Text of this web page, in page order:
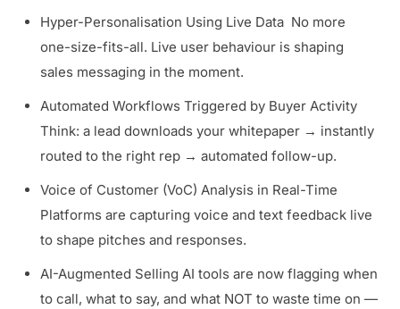
Hyper-Personalisation Using Live Data No more
one-size-fits-all. Live user behaviour is shaping
sales messaging in the moment.
Automated Workflows Triggered by Buyer Activity
Think: a lead downloads your whitepaper → instantly
routed to the right rep → automated follow-up.
Voice of Customer (VoC) Analysis in Real-Time
Platforms are capturing voice and text feedback live
to shape pitches and responses.
AI-Augmented Selling AI tools are now flagging when
to call, what to say, and what NOT to waste time on —